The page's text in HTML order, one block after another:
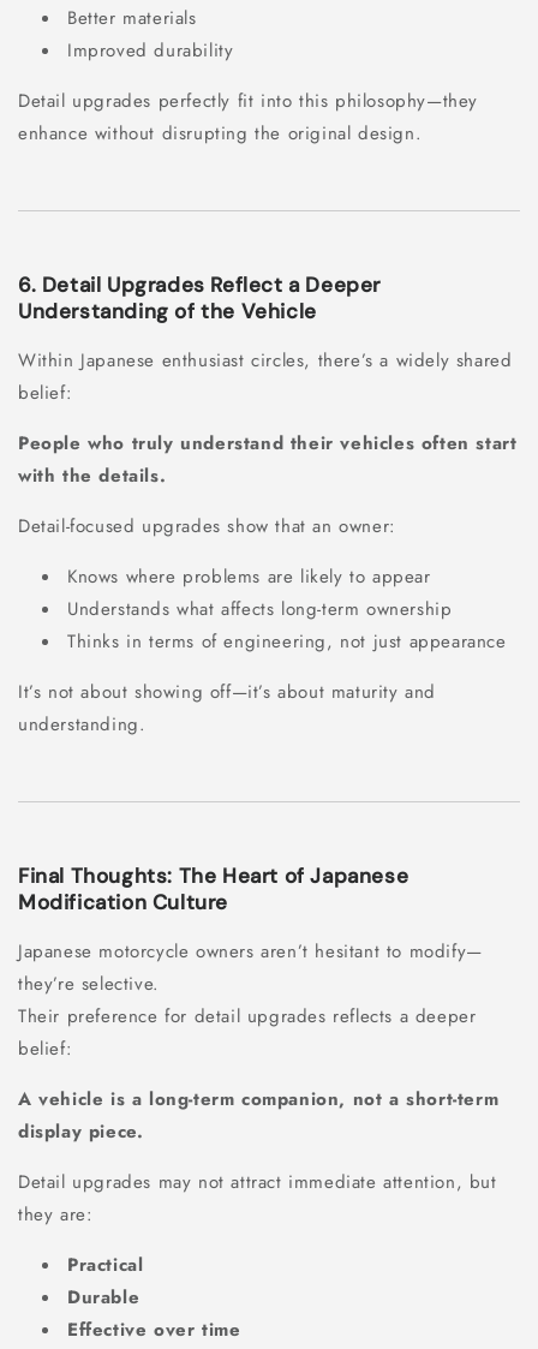
Better materials
Improved durability
Detail upgrades perfectly fit into this philosophy—they
enhance without disrupting the original design.
6. Detail Upgrades Reflect a Deeper
Understanding of the Vehicle
Within Japanese enthusiast circles, there’s a widely shared
belief:
People who truly understand their vehicles often start
with the details.
Detail-focused upgrades show that an owner:
Knows where problems are likely to appear
Understands what affects long-term ownership
Thinks in terms of engineering, not just appearance
It’s not about showing off—it’s about maturity and
understanding.
Final Thoughts: The Heart of Japanese
Modification Culture
Japanese motorcycle owners aren’t hesitant to modify—
they’re selective.
Their preference for detail upgrades reflects a deeper
belief:
A vehicle is a long-term companion, not a short-term
display piece.
Detail upgrades may not attract immediate attention, but
they are:
Practical
Durable
Effective over time